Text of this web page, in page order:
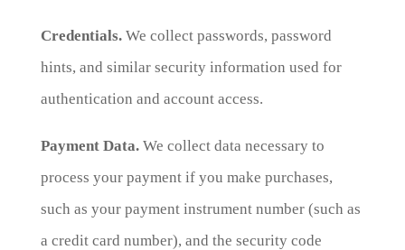
Credentials.We collect passwords, password
hints, and similar security information used for
authentication and account access.
Payment Data.We collect data necessary to
process your payment if you make purchases,
such as your payment instrument number (such as
a credit card number), and the security code